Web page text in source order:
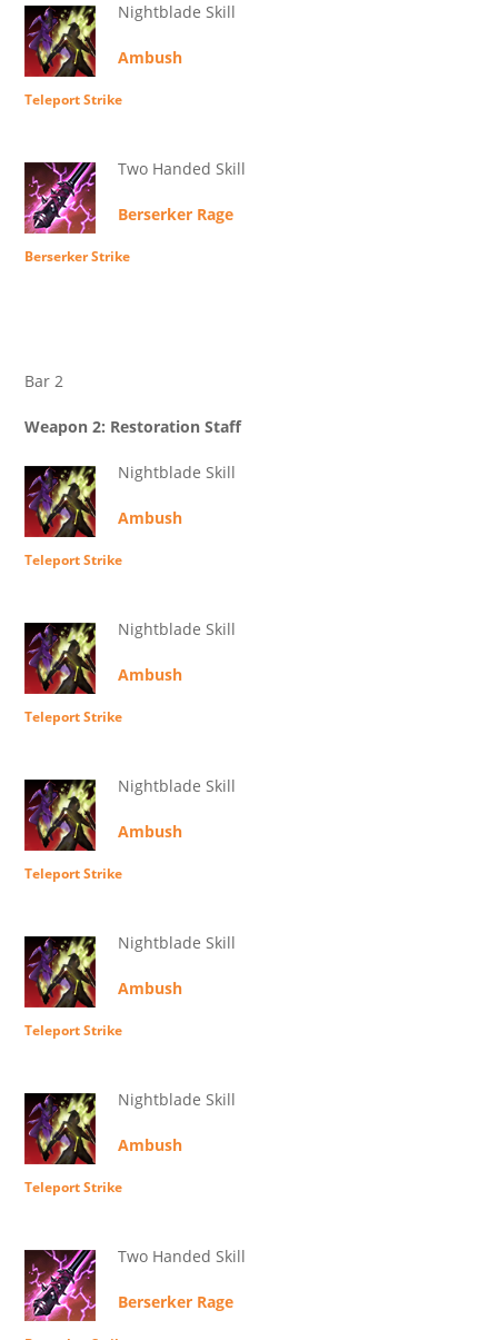
Nightblade Skill
Ambush
Teleport Strike
Two Handed Skill
Berserker Rage
Berserker Strike
Bar 2
Weapon 2: Restoration Staff
Nightblade Skill
Ambush
Teleport Strike
Nightblade Skill
Ambush
Teleport Strike
Nightblade Skill
Ambush
Teleport Strike
Nightblade Skill
Ambush
Teleport Strike
Nightblade Skill
Ambush
Teleport Strike
Two Handed Skill
Berserker Rage